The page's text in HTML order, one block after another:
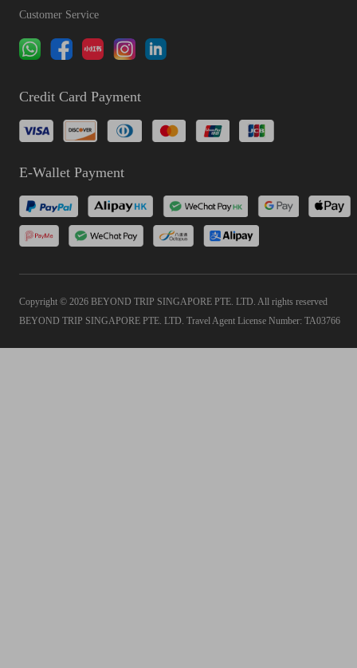
Customer Service
Credit Card Payment
E-Wallet Payment
Copyright © 2026 BEYOND TRIP SINGAPORE PTE. LTD. All rights reserved
BEYOND TRIP SINGAPORE PTE. LTD. Travel Agent License Number: TA03766